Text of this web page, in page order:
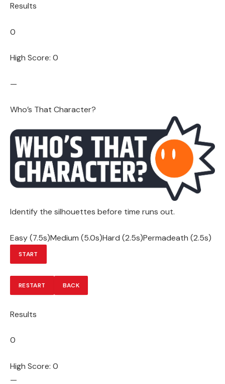
Results
0
High Score: 0
—
Who’s That Character?
Identify the silhouettes before time runs out.
Easy (7.5s)Medium (5.0s)Hard (2.5s)Permadeath (2.5s)
START
RESTART BACK
Results
0
High Score: 0
—